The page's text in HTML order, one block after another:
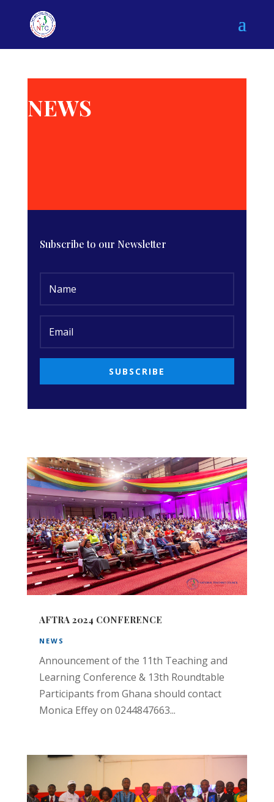
NEWS
Subscribe to our Newsletter
SUBSCRIBE
AFTRA 2024 CONFERENCE
NEWS
Announcement of the 11th Teaching and
Learning Conference & 13th Roundtable
Participants from Ghana should contact
Monica Effey on 0244847663...